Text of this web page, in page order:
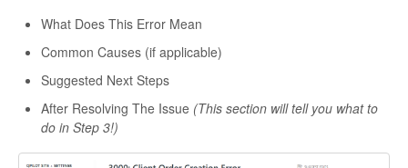
What Does This Error Mean
Common Causes (if applicable)
Suggested Next Steps
After Resolving The Issue (This section will tell you what to
do in Step 3!)